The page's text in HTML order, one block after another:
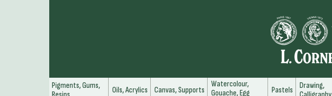
Pigments, Gums,
Oils, Acrylics Canvas, Supports
Watercolour,
Gouache, Egg
Pastels
Drawing,